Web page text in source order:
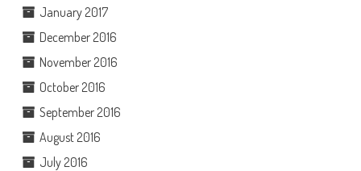
January 2017
December 2016
November 2016
October 2016
September 2016
August 2016
July 2016